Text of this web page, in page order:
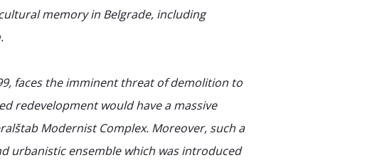
memory in Belgrade, including
faces the imminent threat of demolition to
redevelopment would have a massive
Modernist Complex. Moreover, such a
urbanistic ensemble which was introduced